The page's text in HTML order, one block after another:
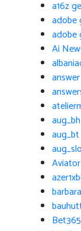
a16z
adobe
adobe
Ai
answer
aug_bh
aug_bt